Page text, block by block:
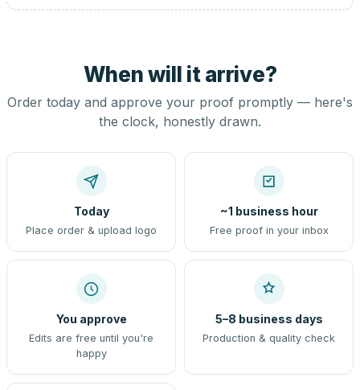
When will it arrive?
Order today and approve your proof promptly — here's
the clock, honestly drawn.
Today
Place order & upload logo
~1 business hour
Free proof in your inbox
You approve
Edits are free until you're
happy
5–8 business days
Production & quality check